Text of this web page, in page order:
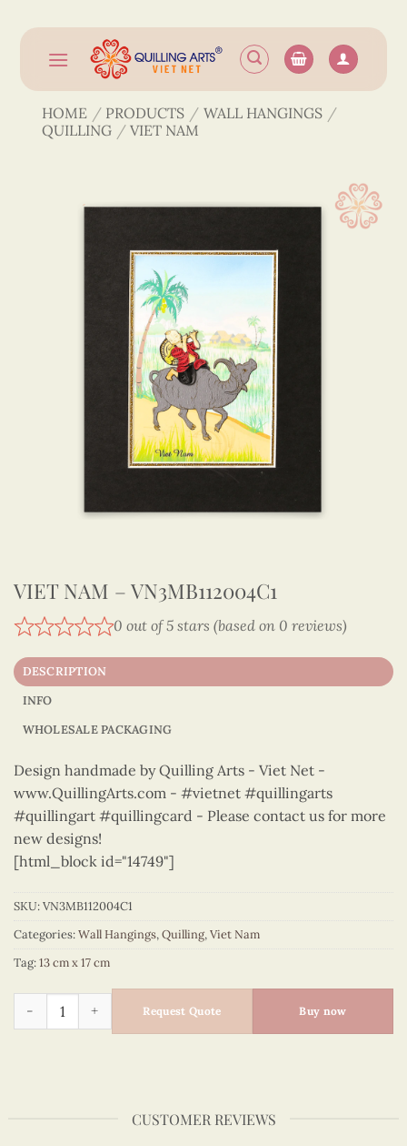
content
HOME / PRODUCTS / WALL HANGINGS /
QUILLING / VIET NAM
VIET NAM – VN3MB112004C1
0 out of 5 stars (based on 0 reviews)
DESCRIPTION
INFO
WHOLESALE PACKAGING
Design handmade by Quilling Arts - Viet Net -
www.QuillingArts.com - #vietnet #quillingarts
#quillingart #quillingcard - Please contact us for more
new designs!
[html_block id="14749"]
SKU:VN3MB112004C1
Categories:Wall Hangings,Quilling,Viet Nam
Tag:13 cm x 17 cm
Viet Nam - VN3MB112004C1 quantity
Request Quote Buy now
CUSTOMER REVIEWS